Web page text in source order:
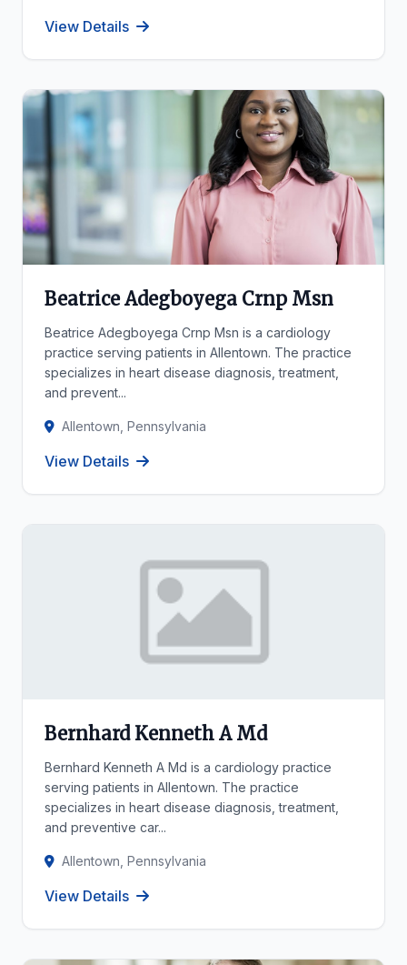
View Details
Beatrice Adegboyega Crnp Msn
Beatrice Adegboyega Crnp Msn is a cardiology
practice serving patients in Allentown. The practice
specializes in heart disease diagnosis, treatment,
and prevent...
Allentown, Pennsylvania
View Details
Bernhard Kenneth A Md
Bernhard Kenneth A Md is a cardiology practice
serving patients in Allentown. The practice
specializes in heart disease diagnosis, treatment,
and preventive car...
Allentown, Pennsylvania
View Details